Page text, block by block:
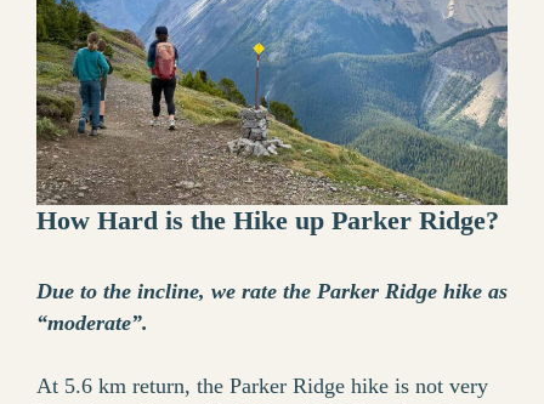
How Hard is the Hike up Parker Ridge?
Due to the incline, we rate the Parker Ridge hike as
“moderate”.
At 5.6 km return, the Parker Ridge hike is not very